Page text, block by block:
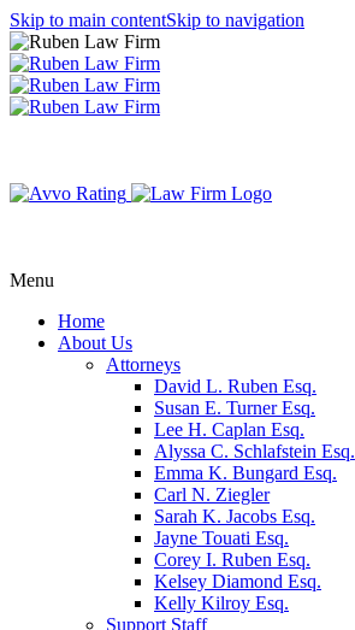
Skip to main contentSkip to navigation
Menu
Home
About Us
Attorneys
David L. Ruben Esq.
Susan E. Turner Esq.
Lee H. Caplan Esq.
Alyssa C. Schlafstein Esq.
Emma K. Bungard Esq.
Carl N. Ziegler
Sarah K. Jacobs Esq.
Jayne Touati Esq.
Corey I. Ruben Esq.
Kelsey Diamond Esq.
Kelly Kilroy Esq.
Support Staff